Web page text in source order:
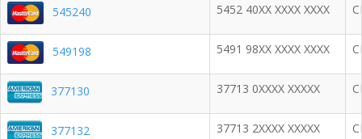
545240 5452 40XX XXXX XXXX
549198 5491 98XX XXXX XXXX
377130 37713 0XXXX XXXXX
377132 37713 2XXXX XXXXX